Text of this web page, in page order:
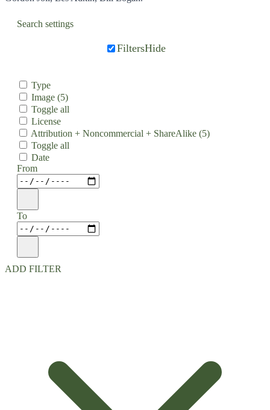
Search settings
FiltersHide
Type
Image (5)
Toggle all
License
Attribution + Noncommercial + ShareAlike (5)
Toggle all
Date
From
To
ADD FILTER